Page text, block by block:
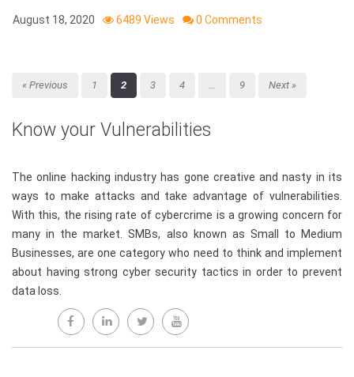
August 18, 2020 6489 Views 0 Comments
« Previous 1 2 3 4 … 9 Next »
Know your Vulnerabilities
The online hacking industry has gone creative and nasty in its
ways to make attacks and take advantage of vulnerabilities.
With this, the rising rate of cybercrime is a growing concern for
many in the market. SMBs, also known as Small to Medium
Businesses, are one category who need to think and implement
about having strong cyber security tactics in order to prevent
data loss.